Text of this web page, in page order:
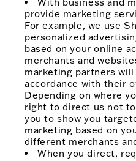
provide marketing
For example, we use
personalized
based on your online
merchants and
marketing partners
accordance with their
Depending on where
right to direct us not
you to show you
marketing based on
different merchants
When you direct,